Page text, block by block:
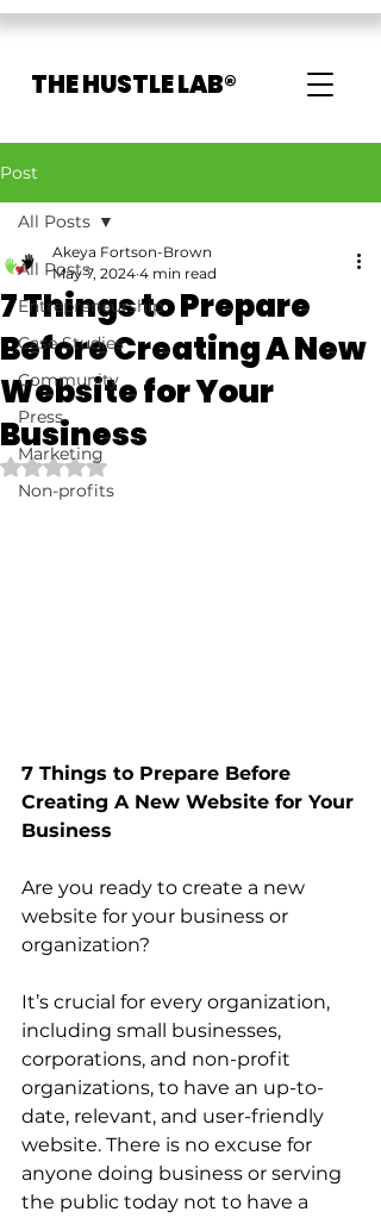
THE HUSTLE LAB®
Post
All Posts
Entrepreneurship
Case Studies
Community
Press
Marketing
Non-profits
All Posts
7 Things to Prepare
Before Creating A New
Website for Your
Business
Akeya Fortson-Brown
May 7, 2024 4 min read
Rated NaN out of 5 stars.
7 Things to Prepare Before
Creating A New Website for Your
Business
Are you ready to create a new
website for your business or
organization?
It’s crucial for every organization,
including small businesses,
corporations, and non-profit
organizations, to have an up-to-
date, relevant, and user-friendly
website. There is no excuse for
anyone doing business or serving
the public today not to have a